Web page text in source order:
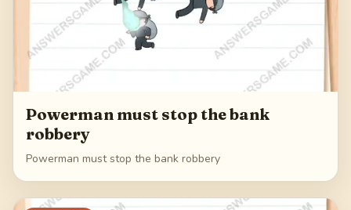
Powerman must stop the bank
robbery
Powerman must stop the bank robbery